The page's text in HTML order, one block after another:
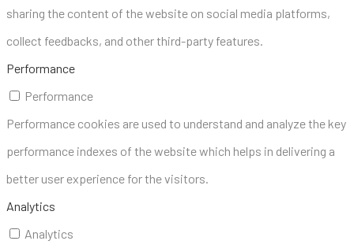
sharing the content of the website on social media platforms,
collect feedbacks, and other third-party features.
Performance
Performance
Performance cookies are used to understand and analyze the key
performance indexes of the website which helps in delivering a
better user experience for the visitors.
Analytics
Analytics